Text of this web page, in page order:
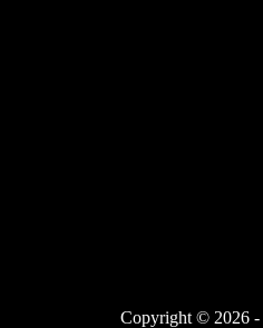
Copyright © 2026 -